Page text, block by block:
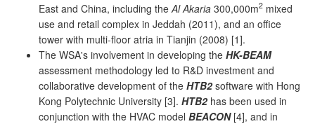
East and China, including the Al Akaria 300,000m2 mixed
use and retail complex in Jeddah (2011), and an office
tower with multi-floor atria in Tianjin (2008) [1].
The WSA's involvement in developing the HK-BEAM
assessment methodology led to R&D investment and
collaborative development of the HTB2software with Hong
Kong Polytechnic University [3]. HTB2has been used in
conjunction with the HVAC model BEACON[4], and in